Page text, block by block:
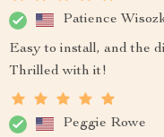
Patience
Easy to install, and the
Thrilled with it!
Peggie Rowe